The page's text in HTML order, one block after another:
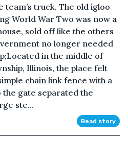
team’s truck. The old igloo
World War Two was now a
sold off like the others
no longer needed
in the middle of
Illinois, the place felt
chain link fence with a
the gate separated the
ste...
Read story